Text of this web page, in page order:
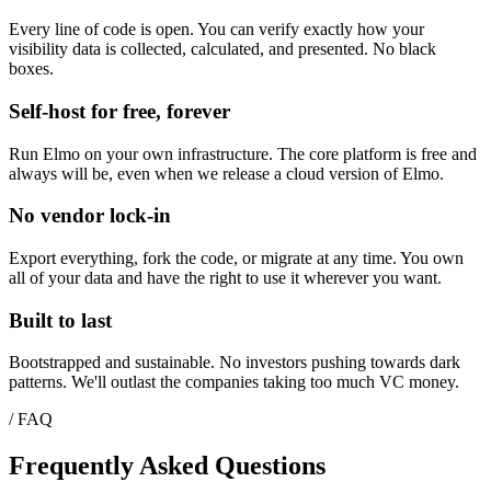
Every line of code is open. You can verify exactly how your
visibility data is collected, calculated, and presented. No black
boxes.
Self-host for free, forever
Run Elmo on your own infrastructure. The core platform is free and
always will be, even when we release a cloud version of Elmo.
No vendor lock-in
Export everything, fork the code, or migrate at any time. You own
all of your data and have the right to use it wherever you want.
Built to last
Bootstrapped and sustainable. No investors pushing towards dark
patterns. We'll outlast the companies taking too much VC money.
/ FAQ
Frequently Asked Questions